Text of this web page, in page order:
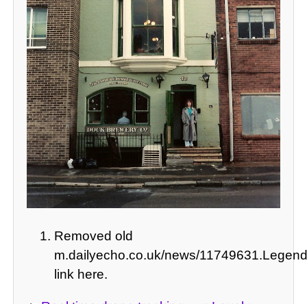
Removed old
m.dailyecho.co.uk/news/
link here.